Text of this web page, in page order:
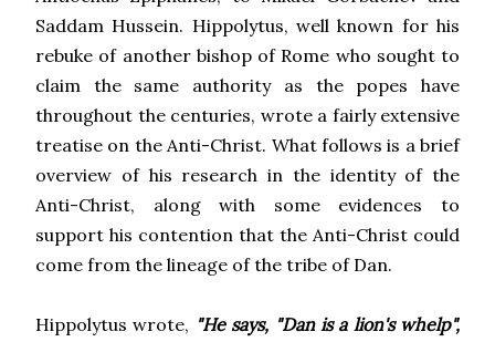
Saddam Hussein. Hippolytus, well known for his
rebuke of another bishop of Rome who sought to
claim the same authority as the popes have
throughout the centuries, wrote a fairly extensive
treatise on the Anti-Christ. What follows is a brief
overview of his research in the identity of the
Anti-Christ, along with some evidences to
support his contention that the Anti-Christ could
come from the lineage of the tribe of Dan.
Hippolytus wrote, "He says, "Dan is a lion's whelp",